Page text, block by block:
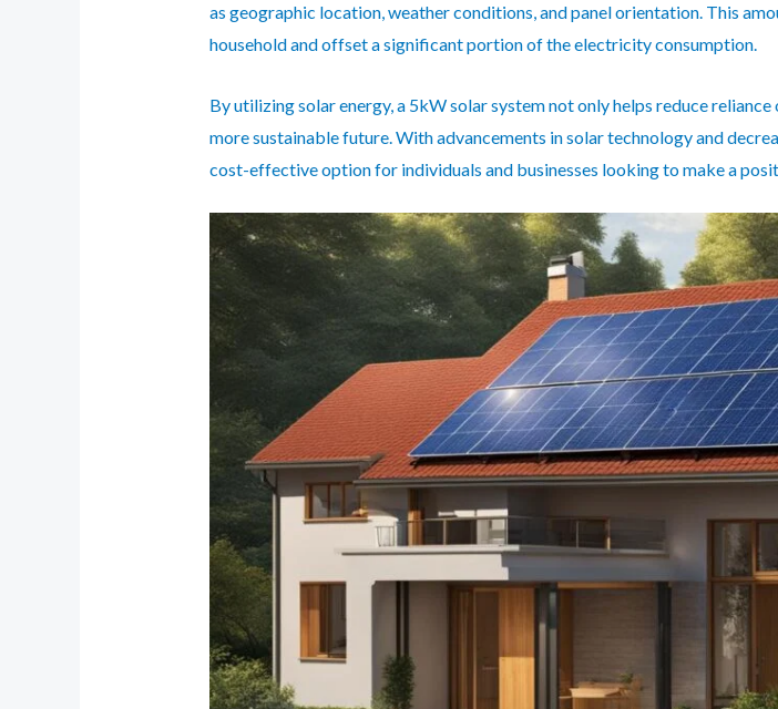
as geographic location, weather conditions, and panel orientation. This
household and offset a significant portion of the electricity consumption.
By utilizing solar energy, a 5kW solar system not only helps reduce
more sustainable future. With advancements in solar technology and
cost-effective option for individuals and businesses looking to make a